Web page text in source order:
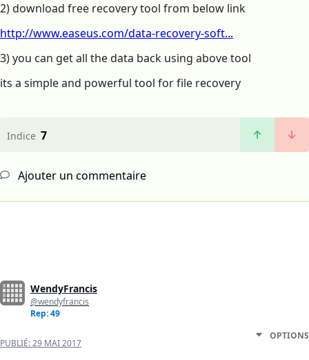
2) download free recovery tool from below link
http://www.easeus.com/data-recovery-soft...
3) you can get all the data back using above tool
its a simple and powerful tool for file recovery
Indice 7
Ajouter un commentaire
WendyFrancis
@wendyfrancis
Rep: 49
PUBLIÉ:29 MAI 2017
OPTIONS